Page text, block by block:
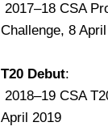
2017–18 CSA
Challenge, 8
T20 Debut:
2018–19 CSA
April 2019